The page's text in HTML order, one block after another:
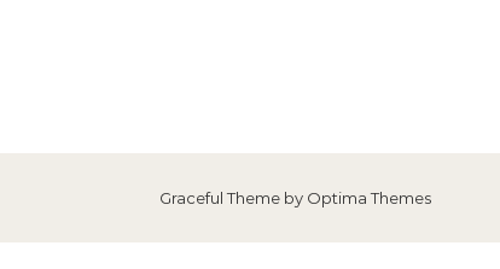
Graceful Theme by Optima Themes